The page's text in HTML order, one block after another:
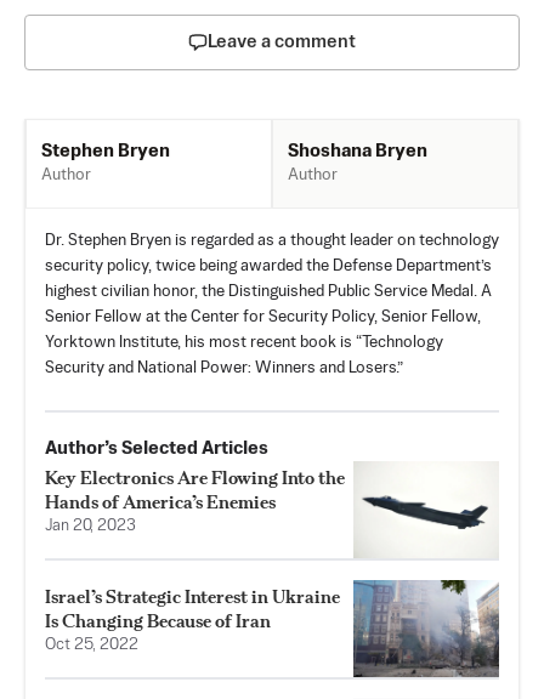
Leave a comment
Stephen Bryen
Author
Shoshana Bryen
Author
Dr. Stephen Bryen is regarded as a thought leader on technology
security policy, twice being awarded the Defense Department’s
highest civilian honor, the Distinguished Public Service Medal. A
Senior Fellow at the Center for Security Policy, Senior Fellow,
Yorktown Institute, his most recent book is “Technology
Security and National Power: Winners and Losers.”
Author’s Selected Articles
Key Electronics Are Flowing Into the
Hands of America’s Enemies
Jan 20, 2023
Israel’s Strategic Interest in Ukraine
Is Changing Because of Iran
Oct 25, 2022